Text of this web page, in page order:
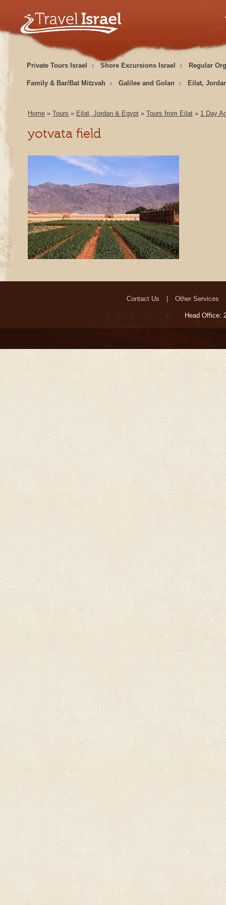
Private Tours Israel Shore Excursions Israel Regular
Family & Bar/Bat Mitzvah Galilee and Golan Eilat,
Home » Tours » Eilat, Jordan & Egypt » Tours from Eilat » 1 Day
yotvata field
Contact Us Other Services
Head Office: